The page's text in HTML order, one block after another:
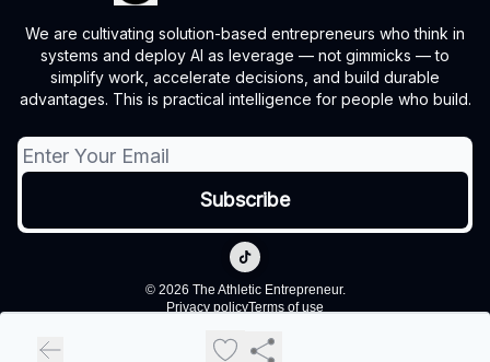
We are cultivating solution-based entrepreneurs who think in
systems and deploy AI as leverage — not gimmicks — to
simplify work, accelerate decisions, and build durable
advantages. This is practical intelligence for people who build.
© 2026 The Athletic Entrepreneur.
Privacy policyTerms of use
Powered by beehiiv